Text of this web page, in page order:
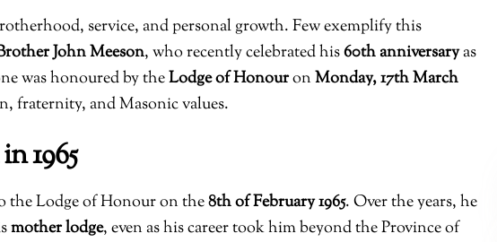
service, and personal growth. Few exemplify this
John Meeson, who recently celebrated his60th anniversaryas
was honoured by theLodge of Honouron Monday, 17th March
fraternity, and Masonic values.
1965
the Lodge of Honour on the8th of February 1965. Over the years, he
mother lodge, even as his career took him beyond the Province of